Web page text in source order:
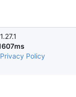
Privacy Policy